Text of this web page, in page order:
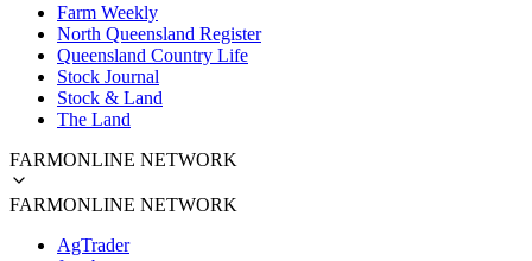
Farm Weekly
North Queensland Register
Queensland Country Life
Stock Journal
Stock & Land
The Land
FARMONLINE NETWORK
FARMONLINE NETWORK
AgTrader